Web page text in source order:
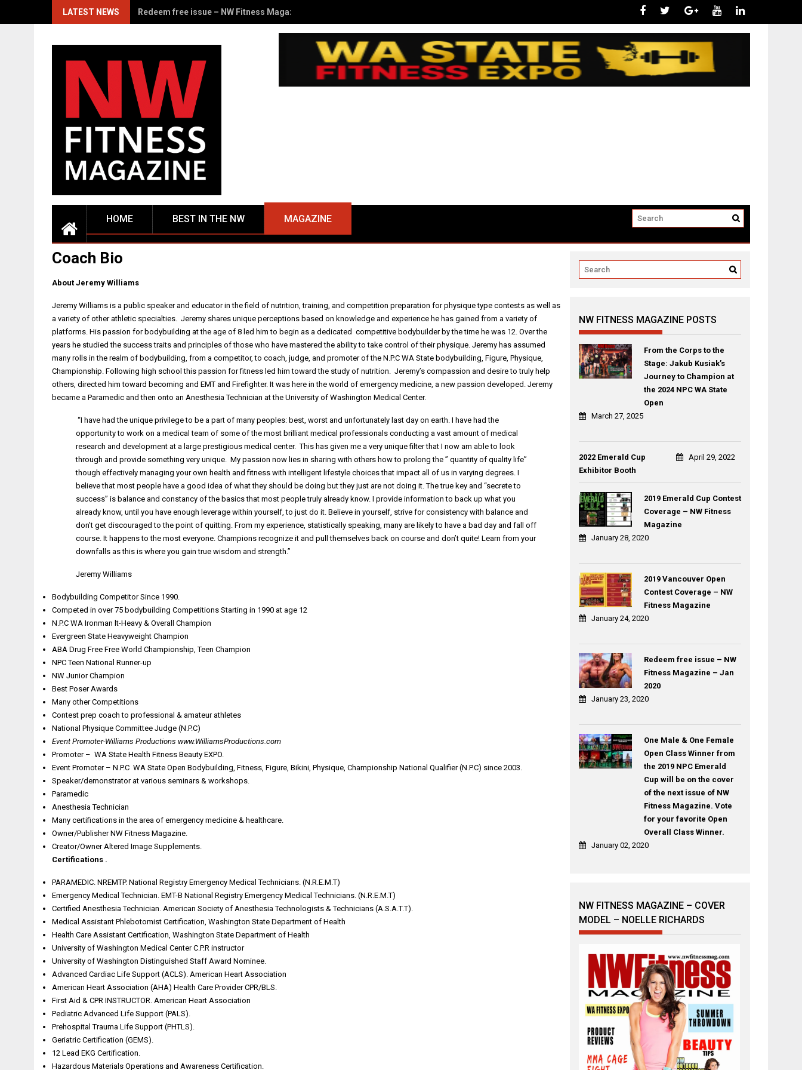
LATEST NEWS From the Corps to the Stage: Jakub Kusiak’s Journey to Champion at the 2024 NPC WA State Open
HOME BEST IN THE NW MAGAZINE
Coach Bio
About Jeremy Williams
Jeremy Williams is a public speaker and educator in the field of nutrition, training, and competition preparation for physique type contests as well as
a variety of other athletic specialties. Jeremy shares unique perceptions based on knowledge and experience he has gained from a variety of
platforms. His passion for bodybuilding at the age of 8 led him to begin as a dedicated competitive bodybuilder by the time he was 12. Over the
years he studied the success traits and principles of those who have mastered the ability to take control of their physique. Jeremy has assumed
many rolls in the realm of bodybuilding, from a competitor, to coach, judge, and promoter of the N.P.C WA State bodybuilding, Figure, Physique,
Championship. Following high school this passion for fitness led him toward the study of nutrition. Jeremy’s compassion and desire to truly help
others, directed him toward becoming and EMT and Firefighter. It was here in the world of emergency medicine, a new passion developed. Jeremy
became a Paramedic and then onto an Anesthesia Technician at the University of Washington Medical Center.
“I have had the unique privilege to be a part of many peoples: best, worst and unfortunately last day on earth. I have had the
opportunity to work on a medical team of some of the most brilliant medical professionals conducting a vast amount of medical
research and development at a large prestigious medical center. This has given me a very unique filter that I now am able to look
through and provide something very unique. My passion now lies in sharing with others how to prolong the ” quantity of quality life”
though effectively managing your own health and fitness with intelligent lifestyle choices that impact all of us in varying degrees. I
believe that most people have a good idea of what they should be doing but they just are not doing it. The true key and “secrete to
success” is balance and constancy of the basics that most people truly already know. I provide information to back up what you
already know, until you have enough leverage within yourself, to just do it. Believe in yourself, strive for consistency with balance and
don’t get discouraged to the point of quitting. From my experience, statistically speaking, many are likely to have a bad day and fall off
course. It happens to the most everyone. Champions recognize it and pull themselves back on course and don’t quite! Learn from your
downfalls as this is where you gain true wisdom and strength.”
Jeremy Williams
Bodybuilding Competitor Since 1990.
Competed in over 75 bodybuilding Competitions Starting in 1990 at age 12
N.P.C WA Ironman lt-Heavy & Overall Champion
Evergreen State Heavyweight Champion
ABA Drug Free Free World Championship, Teen Champion
NPC Teen National Runner-up
NW Junior Champion
Best Poser Awards
Many other Competitions
Contest prep coach to professional & amateur athletes
National Physique Committee Judge (N.P.C)
Event Promoter-Williams Productions www.WilliamsProductions.com
Promoter – WA State Health Fitness Beauty EXPO.
Event Promoter – N.P.C WA State Open Bodybuilding, Fitness, Figure, Bikini, Physique, Championship National Qualifier (N.P.C) since 2003.
Speaker/demonstrator at various seminars & workshops.
Paramedic
Anesthesia Technician
Many certifications in the area of emergency medicine & healthcare.
Owner/Publisher NW Fitness Magazine.
Creator/Owner Altered Image Supplements.
Certifications .
PARAMEDIC. NREMTP. National Registry Emergency Medical Technicians. (N.R.E.M.T)
Emergency Medical Technician. EMT-B National Registry Emergency Medical Technicians. (N.R.E.M.T)
Certified Anesthesia Technician. American Society of Anesthesia Technologists & Technicians (A.S.A.T.T).
Medical Assistant Phlebotomist Certification, Washington State Department of Health
Health Care Assistant Certification, Washington State Department of Health
University of Washington Medical Center C.P.R instructor
University of Washington Distinguished Staff Award Nominee.
Advanced Cardiac Life Support (ACLS). American Heart Association
American Heart Association (AHA) Health Care Provider CPR/BLS.
First Aid & CPR INSTRUCTOR. American Heart Association
Pediatric Advanced Life Support (PALS).
Prehospital Trauma Life Support (PHTLS).
Geriatric Certification (GEMS).
12 Lead EKG Certification.
Hazardous Materials Operations and Awareness Certification.
NW FITNESS MAGAZINE POSTS
From the Corps to the
Stage: Jakub Kusiak’s
Journey to Champion at
the 2024 NPC WA State
Open
March 27, 2025
2022 Emerald Cup
Exhibitor Booth
April 29, 2022
2019 Emerald Cup Contest
Coverage – NW Fitness
Magazine
January 28, 2020
2019 Vancouver Open
Contest Coverage – NW
Fitness Magazine
January 24, 2020
Redeem free issue – NW
Fitness Magazine – Jan
2020
January 23, 2020
One Male & One Female
Open Class Winner from
the 2019 NPC Emerald
Cup will be on the cover
of the next issue of NW
Fitness Magazine. Vote
for your favorite Open
Overall Class Winner.
January 02, 2020
NW FITNESS MAGAZINE – COVER
MODEL – NOELLE RICHARDS